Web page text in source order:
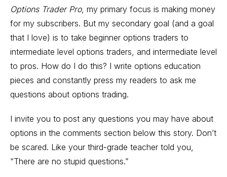
Options Trader Pro, my primary focus is making money
for my subscribers. But my secondary goal (and a goal
that I love) is to take beginner options traders to
intermediate level options traders, and intermediate level
to pros. How do I do this? I write options education
pieces and constantly press my readers to ask me
questions about options trading.
I invite you to post any questions you may have about
options in the comments section below this story. Don’t
be scared. Like your third-grade teacher told you,
“There are no stupid questions.”